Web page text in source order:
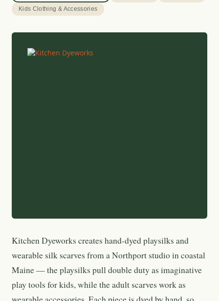
Kids Clothing & Accessories
Kitchen Dyeworks creates hand-dyed playsilks and
wearable silk scarves from a Northport studio in coastal
Maine — the playsilks pull double duty as imaginative
play tools for kids, while the adult scarves work as